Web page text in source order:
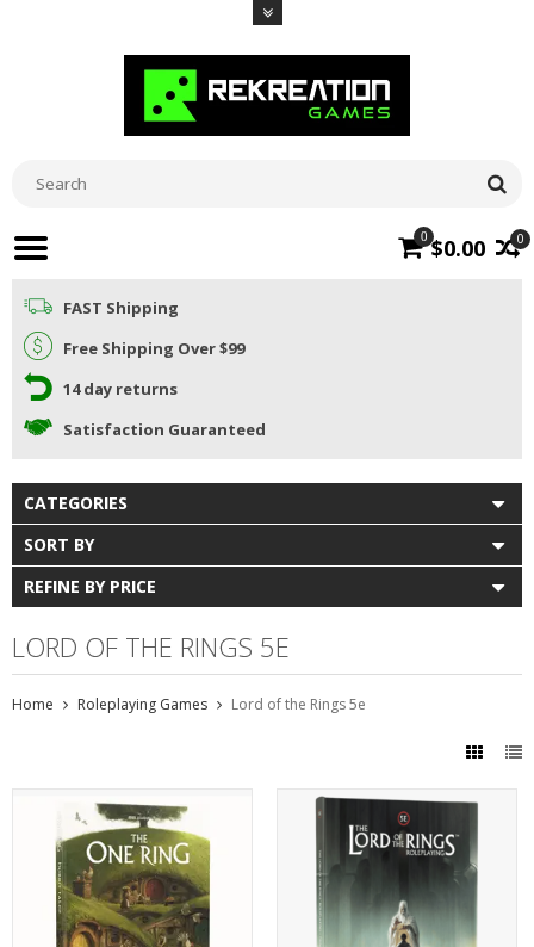
0
0 $0.00
FAST Shipping
Free Shipping Over $99
14 day returns
Satisfaction Guaranteed
CATEGORIES
SORT BY
REFINE BY PRICE
LORD OF THE RINGS 5E
Home Roleplaying Games Lord of the Rings 5e